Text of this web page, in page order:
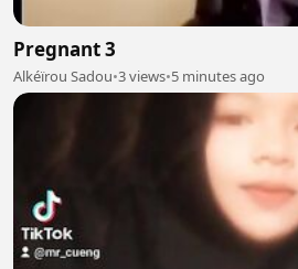
Pregnant 3
Alkéïrou Sadou•3 views•5 minutes ago